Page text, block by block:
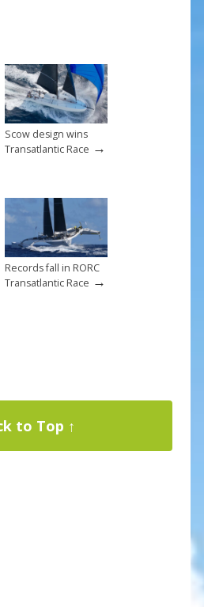
Scow design wins
Transatlantic Race →
Records fall in RORC
Transatlantic Race →
to Top ↑